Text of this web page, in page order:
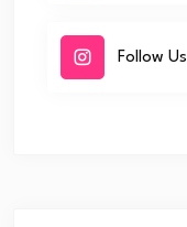
Follow Us